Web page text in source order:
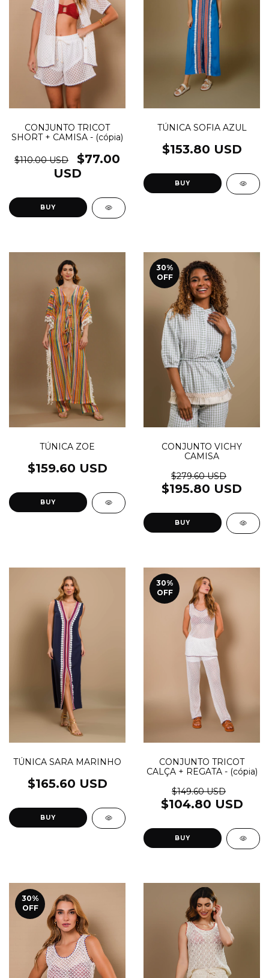
CONJUNTO TRICOT
SHORT + CAMISA - (cópia)
$110.00 USD
$77.00
USD
BUY
TÚNICA SOFIA AZUL
$153.80 USD
BUY
TÚNICA ZOE
$159.60 USD
BUY
30%
OFF
CONJUNTO VICHY
CAMISA
$279.60 USD
$195.80 USD
BUY
TÚNICA SARA MARINHO
$165.60 USD
BUY
30%
OFF
CONJUNTO TRICOT
CALÇA + REGATA - (cópia)
$149.60 USD
$104.80 USD
BUY
30%
OFF